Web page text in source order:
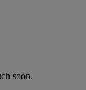
soon.